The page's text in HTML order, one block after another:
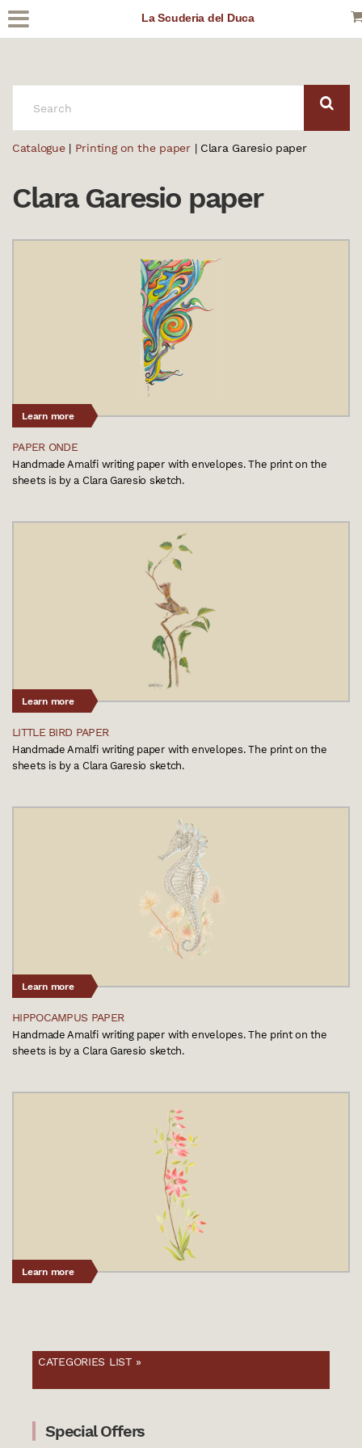
La Scuderia del Duca
Catalogue| Printing on the paper | Clara Garesio paper
Clara Garesio paper
Learn more
PAPER ONDE
Handmade Amalfi writing paper with envelopes. The print on the
sheets is by a Clara Garesio sketch.
Learn more
LITTLE BIRD PAPER
Handmade Amalfi writing paper with envelopes. The print on the
sheets is by a Clara Garesio sketch.
Learn more
HIPPOCAMPUS PAPER
Handmade Amalfi writing paper with envelopes. The print on the
sheets is by a Clara Garesio sketch.
Learn more
CATEGORIES LIST »
Special Offers